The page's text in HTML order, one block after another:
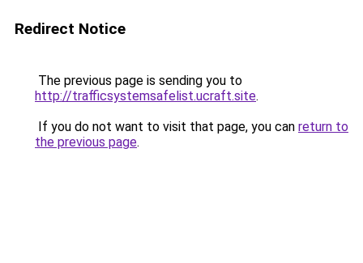
Redirect Notice
The previous page is sending you to
http://trafficsystemsafelist.ucraft.site.
If you do not want to visit that page, you can return to
the previous page.